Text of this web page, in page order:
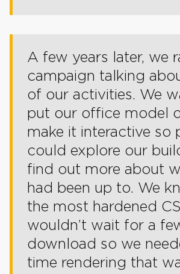
A few years later, we
campaign talking
of our activities. We
put our office model
make it interactive so
could explore our
find out more about
had been up to. We
the most hardened
wouldn’t wait for a
download so we
time rendering that